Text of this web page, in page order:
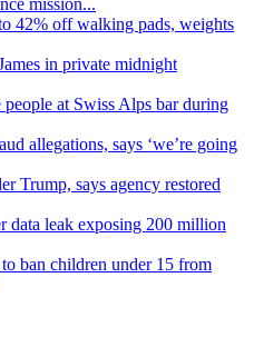
mission...
42% off walking pads, weights
in private midnight
at Swiss Alps bar during
allegations, says ‘we’re going
Trump, says agency restored
data leak exposing 200 million
ban children under 15 from